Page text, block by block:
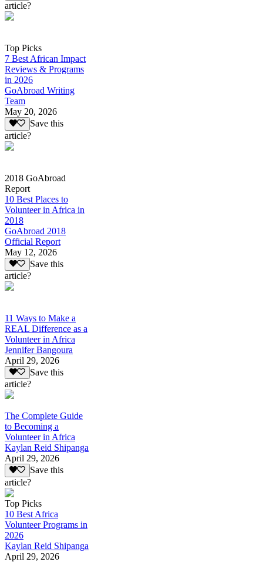
article?
Top Picks
7 Best African Impact
Reviews & Programs
in 2026
GoAbroad Writing
Team
May 20, 2026
Save this
article?
2018 GoAbroad
Report
10 Best Places to
Volunteer in Africa in
2018
GoAbroad 2018
Official Report
May 12, 2026
Save this
article?
11 Ways to Make a
REAL Difference as a
Volunteer in Africa
Jennifer Bangoura
April 29, 2026
Save this
article?
The Complete Guide
to Becoming a
Volunteer in Africa
Kaylan Reid Shipanga
April 29, 2026
Save this
article?
Top Picks
10 Best Africa
Volunteer Programs in
2026
Kaylan Reid Shipanga
April 29, 2026